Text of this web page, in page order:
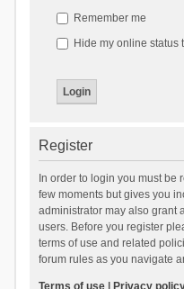
Remember me
Hide my online status
Register
In order to login you must be
few moments but gives you
administrator may also grant
users. Before you register
terms of use and related
forum rules as you navigate
Terms of use| Privacy